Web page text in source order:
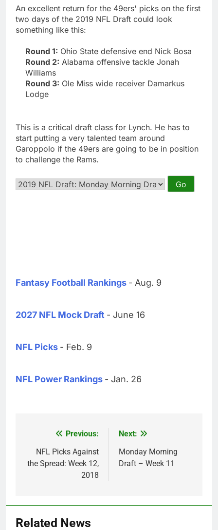
An excellent return for the 49ers' picks on the first
two days of the 2019 NFL Draft could look
something like this:
Round 1: Ohio State defensive end Nick Bosa
Round 2: Alabama offensive tackle Jonah
Williams
Round 3: Ole Miss wide receiver Damarkus
Lodge
This is a critical draft class for Lynch. He has to
start putting a very talented team around
Garoppolo if the 49ers are going to be in position
to challenge the Rams.
Fantasy Football Rankings - Aug. 9
2027 NFL Mock Draft - June 16
NFL Picks - Feb. 9
NFL Power Rankings - Jan. 26
navigation
Previous:
NFL Picks Against
the Spread: Week 12,
2018
Next:
Monday Morning
Draft – Week 11
Related News